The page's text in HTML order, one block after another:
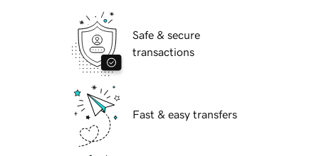
Safe & secure
transactions
Fast & easy transfers